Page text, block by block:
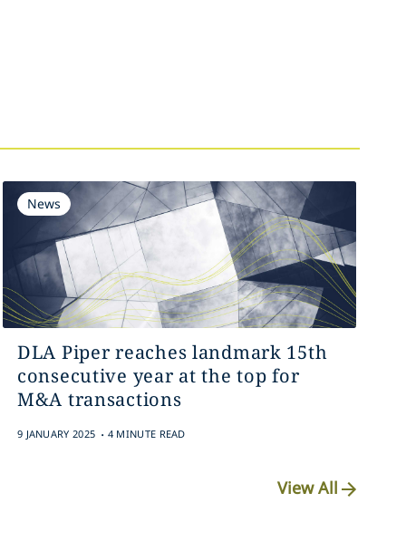
News
DLA Piper reaches landmark 15th
consecutive year at the top for
M&A transactions
9 JANUARY 2025 . 4 MINUTE READ
View All